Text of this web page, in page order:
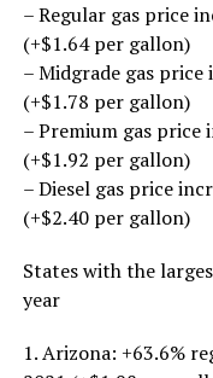
– Regular gas price
(+$1.64 per gallon)
– Midgrade gas price
(+$1.78 per gallon)
– Premium gas price
(+$1.92 per gallon)
– Diesel gas price
(+$2.40 per gallon)
States with the
year
1. Arizona: +63.6%